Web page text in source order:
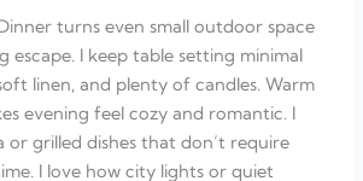
turns even small outdoor space
escape. I keep table setting minimal
linen, and plenty of candles. Warm
evening feel cozy and romantic. I
or grilled dishes that don’t require
I love how city lights or quiet